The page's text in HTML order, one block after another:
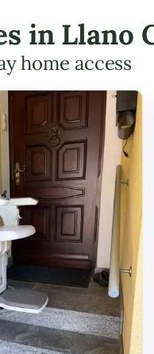
in Llano
home access